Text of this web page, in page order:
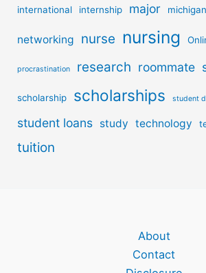
international internship major michigan
networking nurse nursing
procrastination research roommate
scholarship scholarships student
student loans study technology
tuition
About
Contact